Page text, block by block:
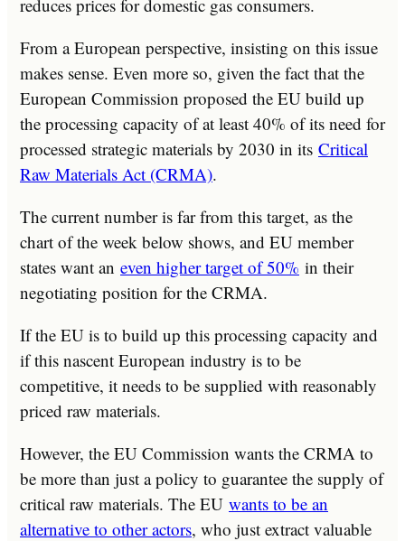
reduces prices for domestic gas consumers.
From a European perspective, insisting on this issue
makes sense. Even more so, given the fact that the
European Commission proposed the EU build up
the processing capacity of at least 40% of its need for
processed strategic materials by 2030 in its Critical
Raw Materials Act (CRMA).
The current number is far from this target, as the
chart of the week below shows, and EU member
states want an even higher target of 50% in their
negotiating position for the CRMA.
If the EU is to build up this processing capacity and
if this nascent European industry is to be
competitive, it needs to be supplied with reasonably
priced raw materials.
However, the EU Commission wants the CRMA to
be more than just a policy to guarantee the supply of
critical raw materials. The EU wants to be an
alternative to other actors, who just extract valuable